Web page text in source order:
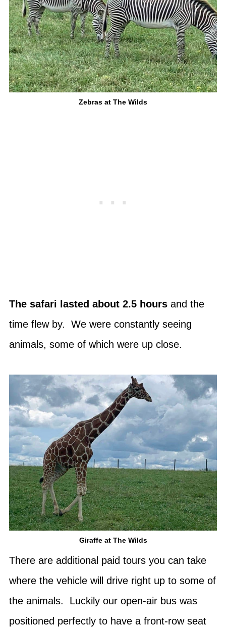
Zebras at The Wilds
The safari lasted about 2.5 hours and the
time flew by. We were constantly seeing
animals, some of which were up close.
Giraffe at The Wilds
There are additional paid tours you can take
where the vehicle will drive right up to some of
the animals. Luckily our open-air bus was
positioned perfectly to have a front-row seat